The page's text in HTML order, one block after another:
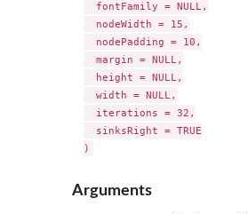
  fontFamily = NULL,
  nodeWidth = 15,
  nodePadding = 10,
  margin = NULL,
  height = NULL,
  width = NULL,
  iterations = 32,
  sinksRight = TRUE
Arguments